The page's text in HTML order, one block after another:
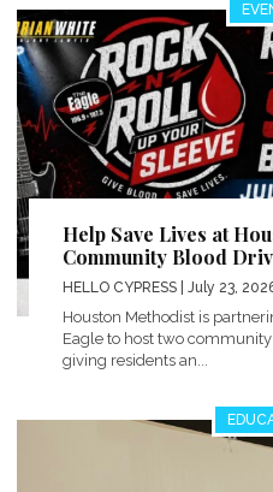
Help Save Lives at
Community Blood
HELLO CYPRESS | July 23,
Houston Methodist is
Eagle to host two
giving residents an...